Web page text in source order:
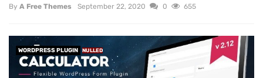
By A Free Themes September 22, 2020 0 655
WORDPRESS PLUGIN NULLED